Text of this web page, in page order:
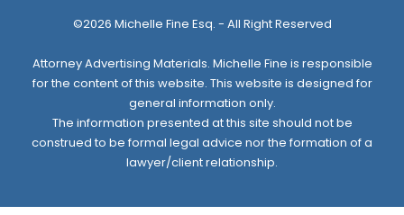
©2026 Michelle Fine Esq. - All Right Reserved
Attorney Advertising Materials. Michelle Fine is responsible
for the content of this website. This website is designed for
general information only.
The information presented at this site should not be
construed to be formal legal advice nor the formation of a
lawyer/client relationship.